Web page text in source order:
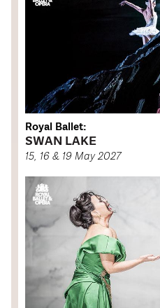
Royal Ballet:
SWAN LAKE
15, 16 & 19 May 2027